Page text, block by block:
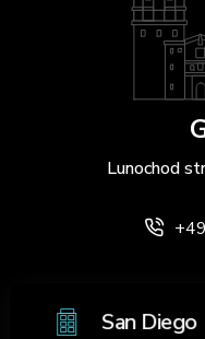
Lunochod